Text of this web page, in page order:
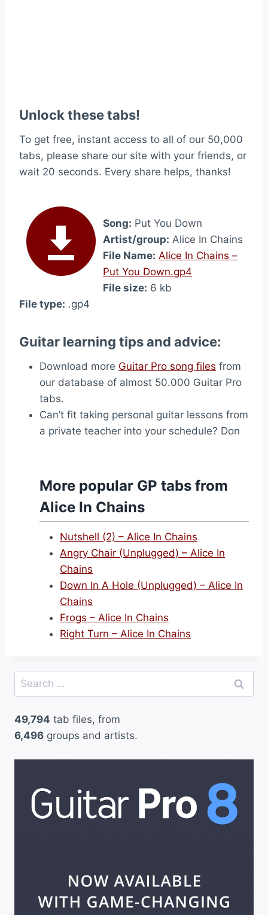
Unlock these tabs!
To get free, instant access to all of our 50,000
tabs, please share our site with your friends, or
wait 20 seconds. Every share helps, thanks!
Song: Put You Down
Artist/group: Alice In Chains
File Name: Alice In Chains –
Put You Down.gp4
File size: 6 kb
File type: .gp4
Guitar learning tips and advice:
Download more Guitar Pro song files from
our database of almost 50.000 Guitar Pro
tabs.
Can’t fit taking personal guitar lessons from
a private teacher into your schedule? Don
More popular GP tabs from
Alice In Chains
Nutshell (2) – Alice In Chains
Angry Chair (Unplugged) – Alice In
Chains
Down In A Hole (Unplugged) – Alice In
Chains
Frogs – Alice In Chains
Right Turn – Alice In Chains
Search
for:
49,794 tab files, from
6,496 groups and artists.